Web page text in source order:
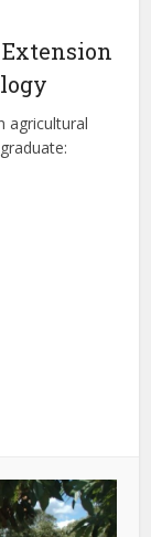
agricultural